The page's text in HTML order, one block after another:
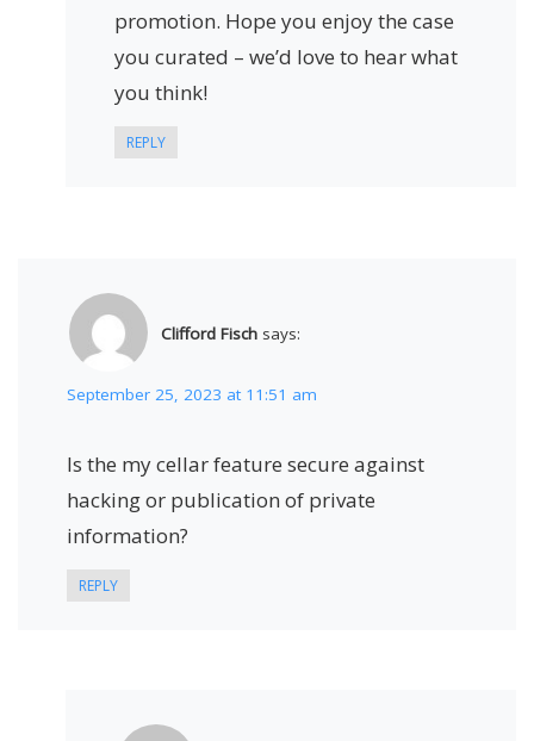
promotion. Hope you enjoy the case
you curated – we’d love to hear what
you think!
REPLY
Clifford Fisch says:
September 25, 2023 at 11:51 am
Is the my cellar feature secure against
hacking or publication of private
information?
REPLY